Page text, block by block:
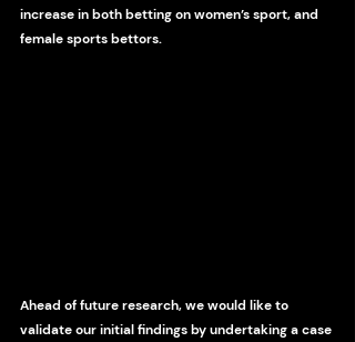
increase in both betting on women’s sport, and
female sports bettors.
Ahead of future research, we would like to
validate our initial findings by undertaking a case